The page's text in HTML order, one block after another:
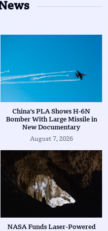
China’s PLA Shows H-6N
Bomber With Large Missile in
New Documentary
August 7, 2026
NASA Funds Laser-Powered